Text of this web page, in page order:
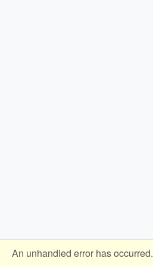
An unhandled error has occurred.